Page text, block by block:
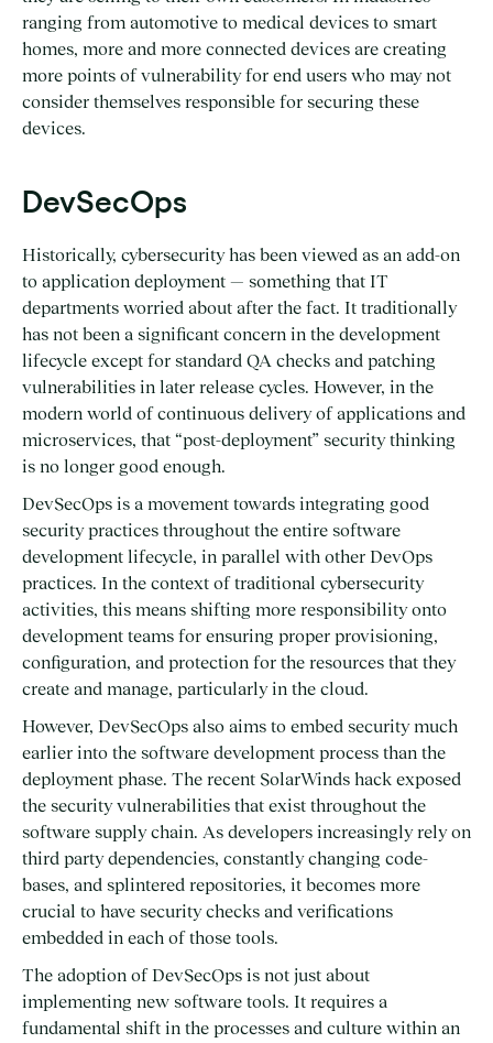
ranging from automotive to medical devices to smart
homes, more and more connected devices are creating
more points of vulnerability for end users who may not
consider themselves responsible for securing these
devices.
DevSecOps
Historically, cybersecurity has been viewed as an add-on
to application deployment — something that IT
departments worried about after the fact. It traditionally
has not been a significant concern in the development
lifecycle except for standard QA checks and patching
vulnerabilities in later release cycles. However, in the
modern world of continuous delivery of applications and
microservices, that “post-deployment” security thinking
is no longer good enough.
DevSecOps is a movement towards integrating good
security practices throughout the entire software
development lifecycle, in parallel with other DevOps
practices. In the context of traditional cybersecurity
activities, this means shifting more responsibility onto
development teams for ensuring proper provisioning,
configuration, and protection for the resources that they
create and manage, particularly in the cloud.
However, DevSecOps also aims to embed security much
earlier into the software development process than the
deployment phase. The recent SolarWinds hack exposed
the security vulnerabilities that exist throughout the
software supply chain. As developers increasingly rely on
third party dependencies, constantly changing code-
bases, and splintered repositories, it becomes more
crucial to have security checks and verifications
embedded in each of those tools.
The adoption of DevSecOps is not just about
implementing new software tools. It requires a
fundamental shift in the processes and culture within an